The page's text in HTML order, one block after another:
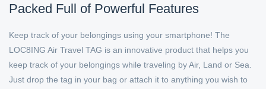
Packed Full of Powerful Features
Keep track of your belongings using your smartphone! The
LOC8ING Air Travel TAG is an innovative product that helps you
keep track of your belongings while traveling by Air, Land or Sea.
Just drop the tag in your bag or attach it to anything you wish to